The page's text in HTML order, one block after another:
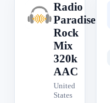
R
Radio
Paradise
Rock
Mix
320k
AAC
United
States